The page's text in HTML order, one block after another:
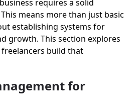
requires a solid
means more than just basic
establishing systems for
growth. This section explores
build that
for